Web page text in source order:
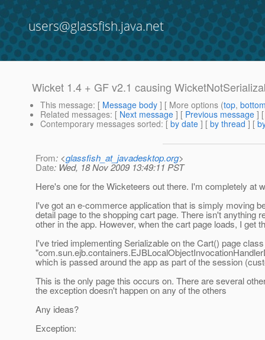
users@glassfish.java.net
Wicket 1.4 + GF v2.1 causing
This message: [ Message body ] [ More options (top,
Related messages: [ Next message ] [ Previous message ]
Contemporary messages sorted: [ by date ] [ by thread ] [
From: <glassfish_at_javadesktop.org>
Date: Wed, 18 Nov 2009 13:49:11 PST
Here's one for the Wicketeers out there. I'm completely at
I've got an e-commerce application that is simply moving
detail page to the shopping cart page. There isn't anything
other in the app. However, when the cart page loads, I get
I've tried implementing Serializable on the Cart() page
which is passed around the app as part of the session
This is the only page this occurs on. There are several
the exception doesn't happen on any of the others
Any ideas?
Exception: